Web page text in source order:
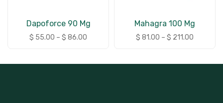
Dapoforce 90 Mg
$ 55.00 – $ 86.00
Mahagra 100 Mg
$ 81.00 – $ 211.00